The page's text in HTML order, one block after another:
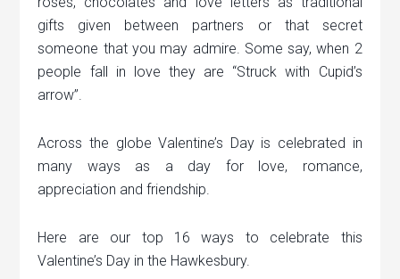
gifts given between partners or that secret
someone that you may admire. Some say, when 2
people fall in love they are “Struck with Cupid’s
arrow”.
Across the globe Valentine’s Day is celebrated in
many ways as a day for love, romance,
appreciation and friendship.
Here are our top 16 ways to celebrate this
Valentine’s Day in the Hawkesbury.